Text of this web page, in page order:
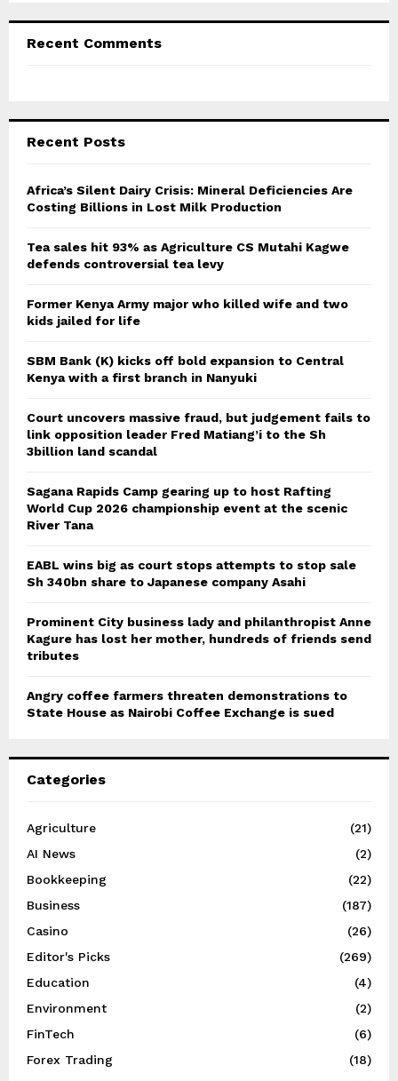
Recent Comments
Recent Posts
Africa’s Silent Dairy Crisis: Mineral Deficiencies Are
Costing Billions in Lost Milk Production
Tea sales hit 93% as Agriculture CS Mutahi Kagwe
defends controversial tea levy
Former Kenya Army major who killed wife and two
kids jailed for life
SBM Bank (K) kicks off bold expansion to Central
Kenya with a first branch in Nanyuki
Court uncovers massive fraud, but judgement fails to
link opposition leader Fred Matiang’i to the Sh
3billion land scandal
Sagana Rapids Camp gearing up to host Rafting
World Cup 2026 championship event at the scenic
River Tana
EABL wins big as court stops attempts to stop sale
Sh 340bn share to Japanese company Asahi
Prominent City business lady and philanthropist Anne
Kagure has lost her mother, hundreds of friends send
tributes
Angry coffee farmers threaten demonstrations to
State House as Nairobi Coffee Exchange is sued
Categories
Agriculture
(21)
AI News
(2)
Bookkeeping
(22)
Business
(187)
Casino
(26)
Editor's Picks
(269)
Education
(4)
Environment
(2)
FinTech
(6)
Forex Trading
(18)